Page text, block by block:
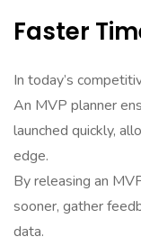
Faster
In today’s
An MVP planner
launched quickly,
edge.
By releasing an
sooner, gather
data.